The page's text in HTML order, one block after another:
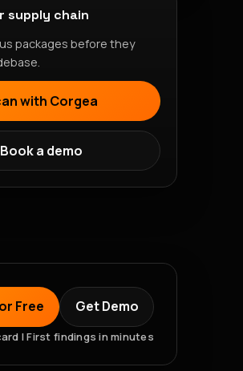
supply chain
packages before they
with Corgea
Book a demo
Free Get Demo
| First findings in minutes